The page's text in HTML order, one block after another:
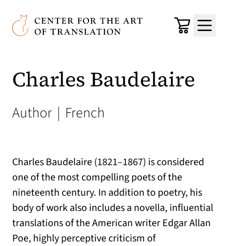
Skip to main content
Center for the Art of Translation
Cart
Menu
Charles Baudelaire
Author | French
Charles Baudelaire (1821–1867) is considered
one of the most compelling poets of the
nineteenth century. In addition to poetry, his
body of work also includes a novella, influential
translations of the American writer Edgar Allan
Poe, highly perceptive criticism of